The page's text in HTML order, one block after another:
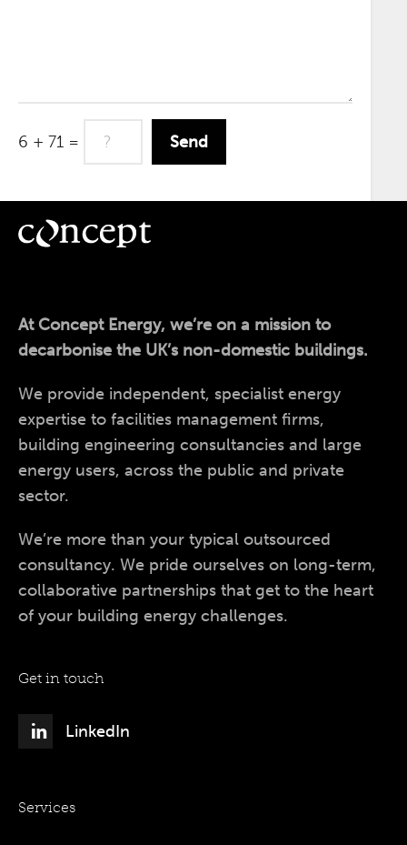
6 + 71 =
At Concept Energy, we’re on a mission to
decarbonise the UK’s non-domestic buildings.
We provide independent, specialist energy
expertise to facilities management firms,
building engineering consultancies and large
energy users, across the public and private
sector.
We’re more than your typical outsourced
consultancy. We pride ourselves on long-term,
collaborative partnerships that get to the heart
of your building energy challenges.
Get in touch
LinkedIn
Services